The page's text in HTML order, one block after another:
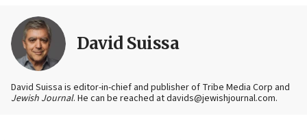
David Suissa
David Suissa is editor-in-chief and publisher of Tribe Media Corp and
Jewish Journal. He can be reached at davids@jewishjournal.com.